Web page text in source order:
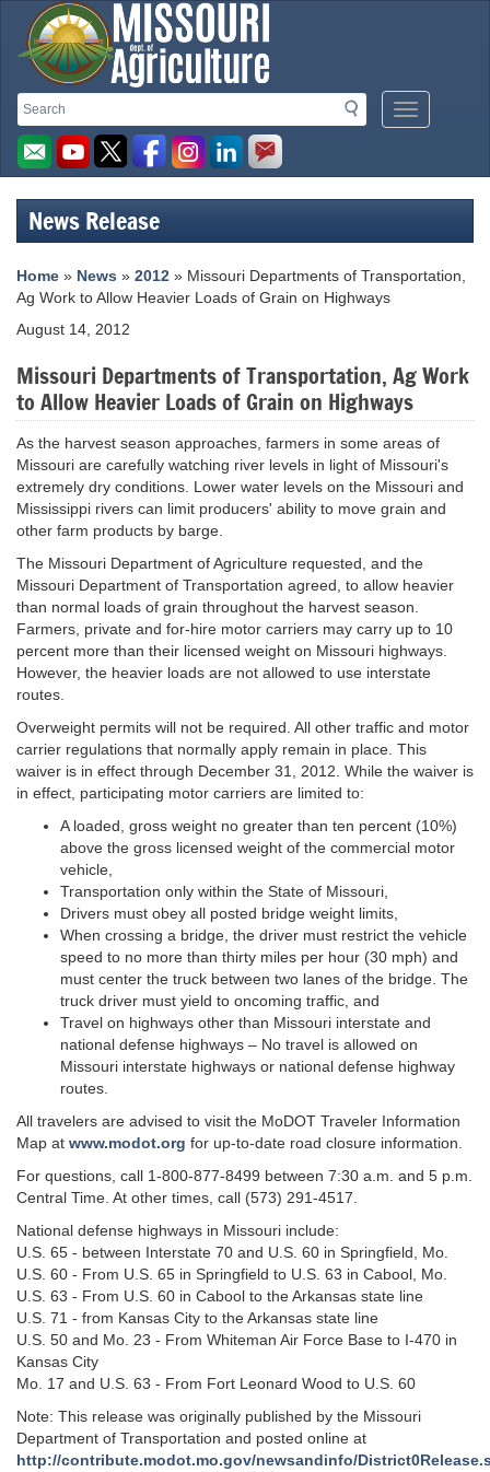
Search
Search
Mobile
Menu
Missouri
Department
of
Agriculture
homepage
News Release
Home » News » 2012 » Missouri Departments of Transportation,
Ag Work to Allow Heavier Loads of Grain on Highways
August 14, 2012
Missouri Departments of Transportation, Ag Work
to Allow Heavier Loads of Grain on Highways
As the harvest season approaches, farmers in some areas of
Missouri are carefully watching river levels in light of Missouri's
extremely dry conditions. Lower water levels on the Missouri and
Mississippi rivers can limit producers' ability to move grain and
other farm products by barge.
The Missouri Department of Agriculture requested, and the
Missouri Department of Transportation agreed, to allow heavier
than normal loads of grain throughout the harvest season.
Farmers, private and for-hire motor carriers may carry up to 10
percent more than their licensed weight on Missouri highways.
However, the heavier loads are not allowed to use interstate
routes.
Overweight permits will not be required. All other traffic and motor
carrier regulations that normally apply remain in place. This
waiver is in effect through December 31, 2012. While the waiver is
in effect, participating motor carriers are limited to:
A loaded, gross weight no greater than ten percent (10%)
above the gross licensed weight of the commercial motor
vehicle,
Transportation only within the State of Missouri,
Drivers must obey all posted bridge weight limits,
When crossing a bridge, the driver must restrict the vehicle
speed to no more than thirty miles per hour (30 mph) and
must center the truck between two lanes of the bridge. The
truck driver must yield to oncoming traffic, and
Travel on highways other than Missouri interstate and
national defense highways – No travel is allowed on
Missouri interstate highways or national defense highway
routes.
All travelers are advised to visit the MoDOT Traveler Information
Map at www.modot.org for up-to-date road closure information.
For questions, call 1-800-877-8499 between 7:30 a.m. and 5 p.m.
Central Time. At other times, call (573) 291-4517.
National defense highways in Missouri include:
U.S. 65 - between Interstate 70 and U.S. 60 in Springfield, Mo.
U.S. 60 - From U.S. 65 in Springfield to U.S. 63 in Cabool, Mo.
U.S. 63 - From U.S. 60 in Cabool to the Arkansas state line
U.S. 71 - from Kansas City to the Arkansas state line
U.S. 50 and Mo. 23 - From Whiteman Air Force Base to I-470 in
Kansas City
Mo. 17 and U.S. 63 - From Fort Leonard Wood to U.S. 60
Note: This release was originally published by the Missouri
Department of Transportation and posted online at
http://contribute.modot.mo.gov/newsandinfo/